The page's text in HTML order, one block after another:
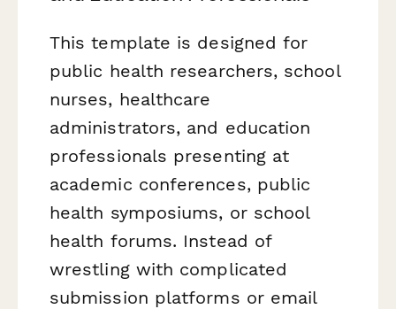
This template is designed for
public health researchers, school
nurses, healthcare
administrators, and education
professionals presenting at
academic conferences, public
health symposiums, or school
health forums. Instead of
wrestling with complicated
submission platforms or email